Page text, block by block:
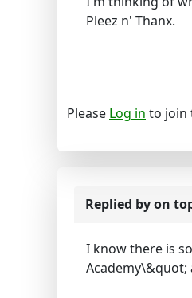
Pleez n' Thanx.
Please Log in to join
Replied byon
I know there is